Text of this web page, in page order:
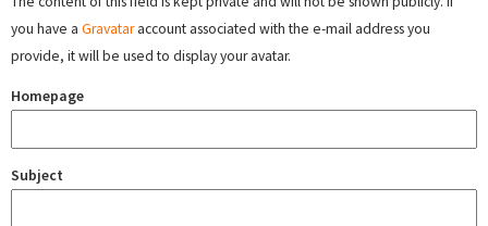
you have a Gravataraccount associated with the e-mail address you
provide, it will be used to display your avatar.
Homepage
Subject